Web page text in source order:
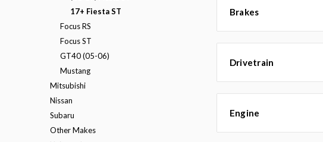
17+ Fiesta ST
Focus RS
Focus ST
GT40 (05-06)
Mustang
Mitsubishi
Nissan
Subaru
Other Makes
Brakes
Drivetrain
Engine